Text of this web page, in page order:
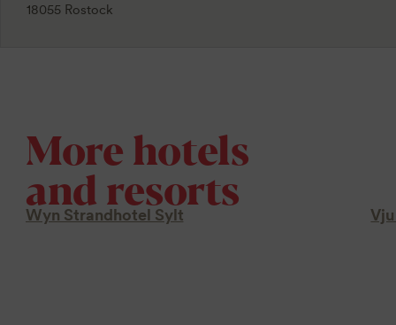
18055 Rostock
More hotels
and resorts
Wyn Strandhotel Sylt